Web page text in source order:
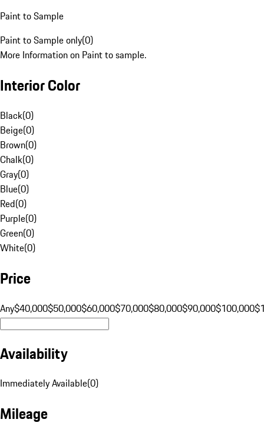
Paint to Sample
Paint to Sample only(0)
More Information on Paint to sample.
Interior Color
Black(0)
Beige(0)
Brown(0)
Chalk(0)
Gray(0)
Blue(0)
Red(0)
Purple(0)
Green(0)
White(0)
Price
Any$40,000$50,000$60,000$70,000$80,000$90,000$100,000
Availability
Immediately Available(0)
Mileage